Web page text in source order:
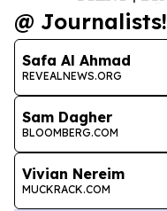
@ Journalists!
Safa Al Ahmad
REVEALNEWS.ORG
Sam Dagher
BLOOMBERG.COM
Vivian Nereim
MUCKRACK.COM